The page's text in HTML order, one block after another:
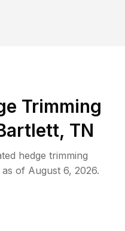
Trimming
TN
hedge trimming
as of August 6, 2026.